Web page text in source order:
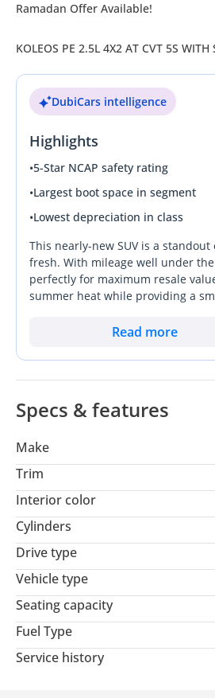
Ramadan Offer Available!
KOLEOS PE 2.5L 4X2 AT CVT 5S WITH
DubiCars intelligence
Highlights
•5-Star NCAP safety rating
•Largest boot space in segment
•Lowest depreciation in class
This nearly-new SUV is a
fresh. With mileage well under
perfectly for maximum resale
summer heat while providing a
clearance without the heavy fuel
prime mechanical years.
Read more
Specs & features
Make
Trim
Interior color
Cylinders
Drive type
Vehicle type
Seating capacity
Fuel Type
Service history